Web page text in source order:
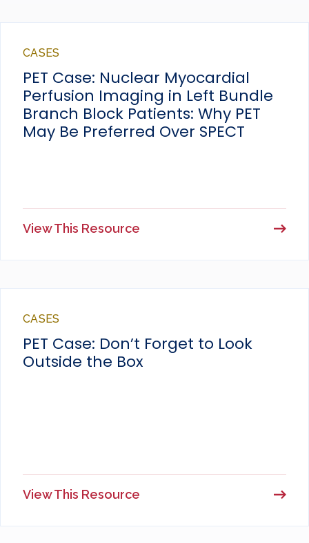
CASES
PET Case: Nuclear Myocardial
Perfusion Imaging in Left Bundle
Branch Block Patients: Why PET
May Be Preferred Over SPECT
View This Resource
CASES
PET Case: Don’t Forget to Look
Outside the Box
View This Resource